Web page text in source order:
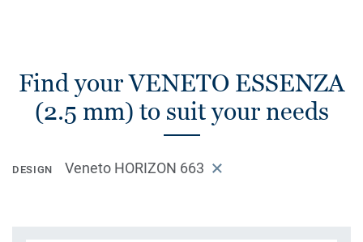
Find your VENETO ESSENZA
(2.5 mm) to suit your needs
DESIGN Veneto HORIZON 663